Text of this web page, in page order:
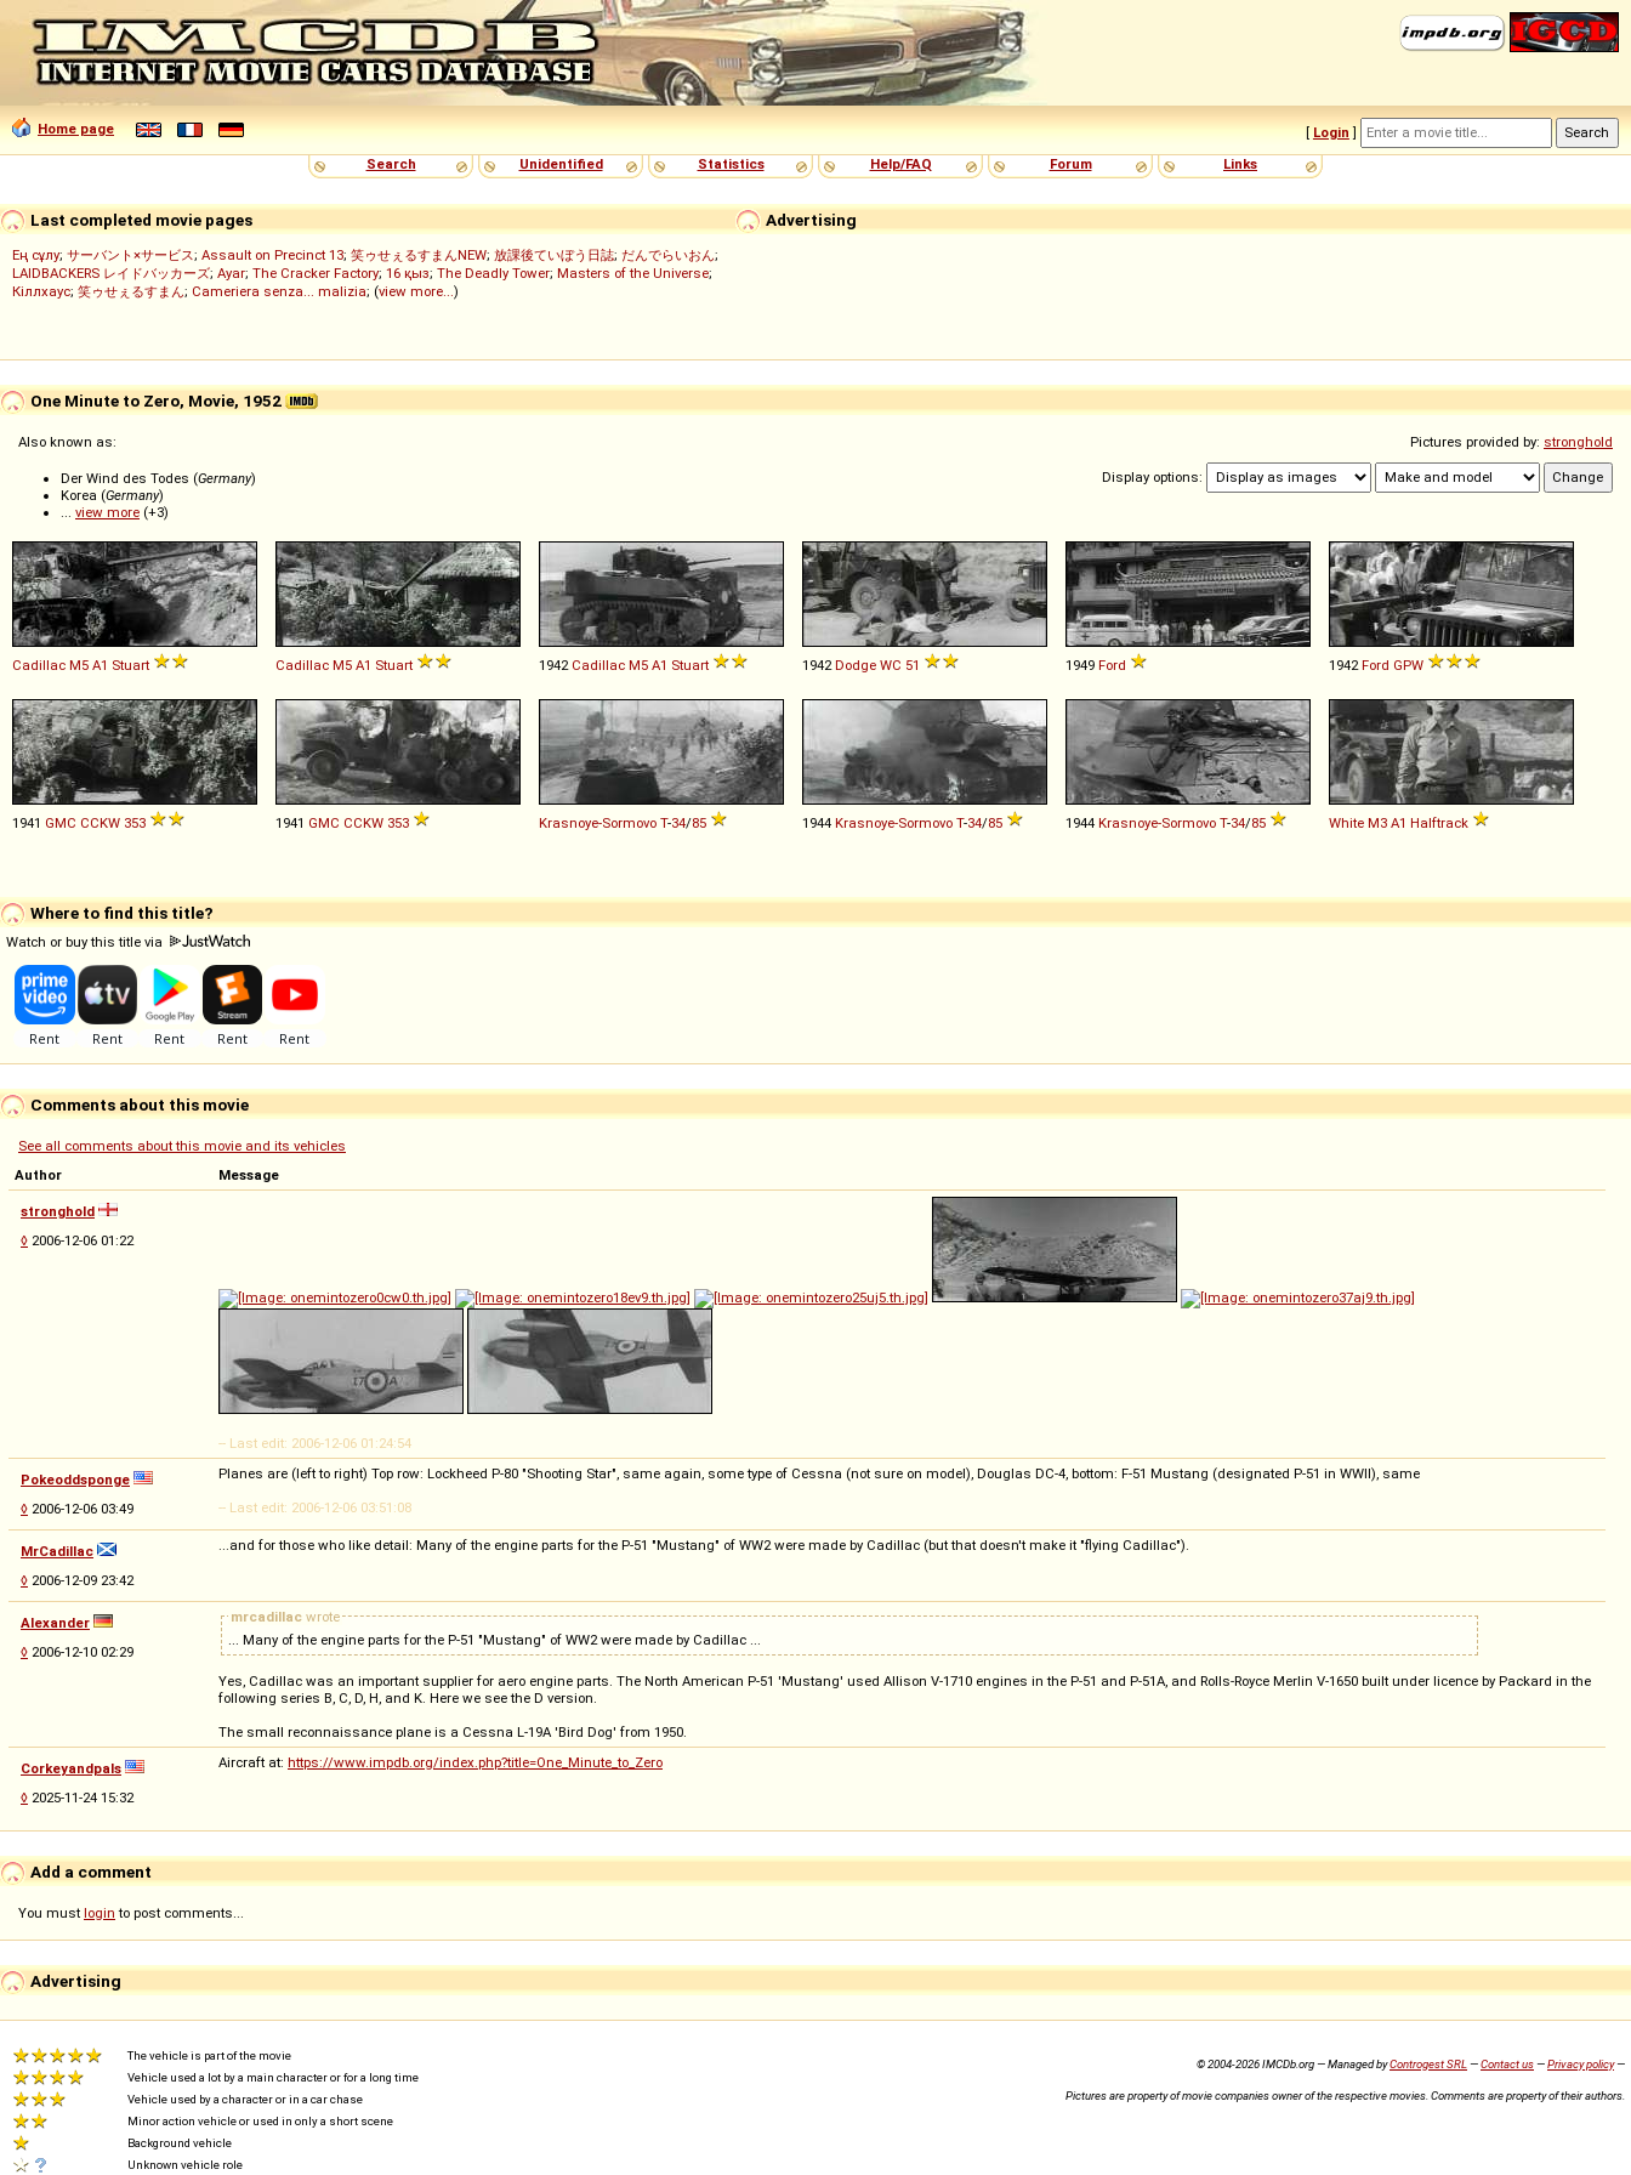
Home page [ Login ]
Search
Unidentified Statistics Help/FAQ Forum Links
Advertising
Last completed movie pages
Ең сұлу; サーバント×サービス; Assault on Precinct 13; 笑ゥせぇるすまんNEW; 放課後ていぼう日誌; だんでらいおん;
LAIDBACKERS レイドバッカーズ; Ayar; The Cracker Factory; 16 қыз; The Deadly Tower; Masters of the Universe;
Кіллхаус; 笑ゥせぇるすまん; Cameriera senza... malizia; (view more...)
One Minute to Zero, Movie, 1952
Pictures provided by: stronghold
Display options:
Also known as:
Der Wind des Todes (Germany)
Korea (Germany)
... view more (+3)
Cadillac M5 A1 Stuart Cadillac M5 A1 Stuart 1942 Cadillac M5 A1 Stuart 1942 Dodge WC 51 1949 Ford 1942 Ford GPW
1941 GMC CCKW 353 1941 GMC CCKW 353 Krasnoye-Sormovo T-34/85 1944 Krasnoye-Sormovo T-34/85 1944 Krasnoye-Sormovo T-34/85 White M3 A1 Halftrack
Where to find this title?
Watch or buy this title via
Comments about this movie
See all comments about this movie and its vehicles
Author
Message
stronghold
◊ 2006-12-06 01:22
-- Last edit: 2006-12-06 01:24:54
Pokeoddsponge
◊ 2006-12-06 03:49
Planes are (left to right) Top row: Lockheed P-80 "Shooting Star", same again, some type of Cessna (not sure on model), Douglas DC-4, bottom: F-51 Mustang (designated P-51 in WWII), same
-- Last edit: 2006-12-06 03:51:08
MrCadillac
◊ 2006-12-09 23:42
...and for those who like detail: Many of the engine parts for the P-51 "Mustang" of WW2 were made by Cadillac (but that doesn't make it "flying Cadillac").
Alexander
◊ 2006-12-10 02:29
mrcadillac wrote
... Many of the engine parts for the P-51 "Mustang" of WW2 were made by Cadillac ...
Yes, Cadillac was an important supplier for aero engine parts. The North American P-51 'Mustang' used Allison V-1710 engines in the P-51 and P-51A, and Rolls-Royce Merlin V-1650 built under licence by Packard in the
following series B, C, D, H, and K. Here we see the D version.
The small reconnaissance plane is a Cessna L-19A 'Bird Dog' from 1950.
Corkeyandpals
◊ 2025-11-24 15:32
Aircraft at: https://www.impdb.org/index.php?title=One_Minute_to_Zero
Add a comment
You must login to post comments...
Advertising
The vehicle is part of the movie
Vehicle used a lot by a main character or for a long time
Vehicle used by a character or in a car chase
Minor action vehicle or used in only a short scene
Background vehicle
Unknown vehicle role
© 2004-2026 IMCDb.org — Managed byControgest SRL —Contact us—Privacy policy—
Pictures are property of movie companies owner of the respective movies. Comments are property of their authors.